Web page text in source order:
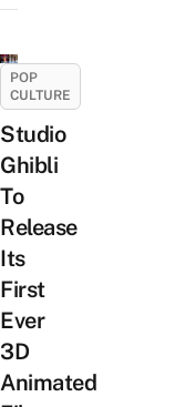
POP
CULTURE
Studio
Ghibli
To
Release
Its
First
Ever
3D
Animated